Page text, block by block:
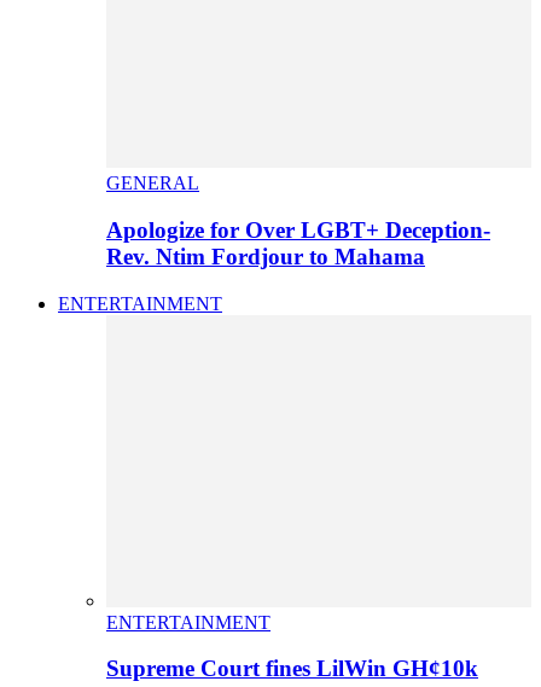
GENERAL
Apologize for Over LGBT+ Deception-
Rev. Ntim Fordjour to Mahama
ENTERTAINMENT
ENTERTAINMENT
Supreme Court fines LilWin GH¢10k